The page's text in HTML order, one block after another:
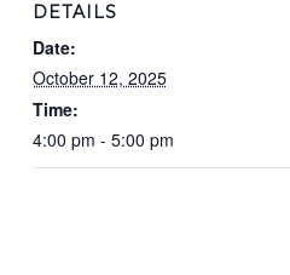
DETAILS
Date:
October 12, 2025
Time:
4:00 pm - 5:00 pm